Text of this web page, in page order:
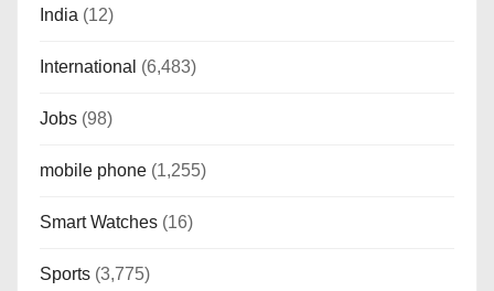
India (12)
International (6,483)
Jobs (98)
mobile phone (1,255)
Smart Watches (16)
Sports (3,775)